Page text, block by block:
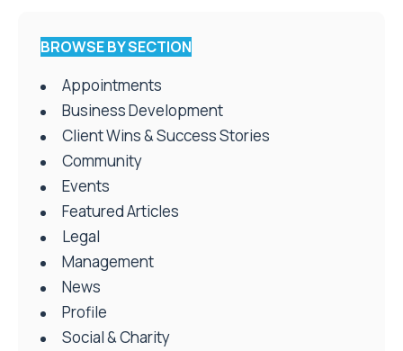
BROWSE BY SECTION
Appointments
Business Development
Client Wins & Success Stories
Community
Events
Featured Articles
Legal
Management
News
Profile
Social & Charity